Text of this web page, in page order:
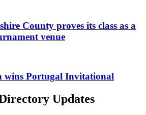
County proves its class as a
venue
wins Portugal Invitational
Updates